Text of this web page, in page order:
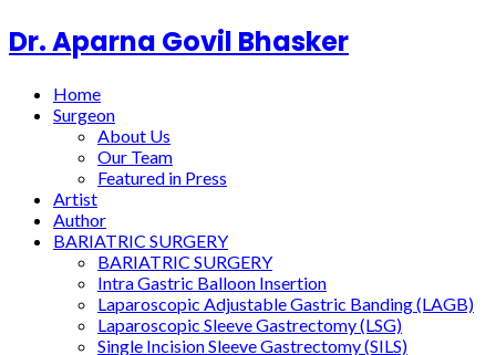
Dr. Aparna Govil Bhasker
Home
Surgeon
About Us
Our Team
Featured in Press
Artist
Author
BARIATRIC SURGERY
BARIATRIC SURGERY
Intra Gastric Balloon Insertion
Laparoscopic Adjustable Gastric Banding (LAGB)
Laparoscopic Sleeve Gastrectomy (LSG)
Single Incision Sleeve Gastrectomy (SILS)